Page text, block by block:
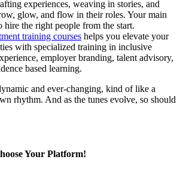
experiences, weaving in stories, and
glow, and flow in their roles. Your main
hire the right people from the start.
training courses helps you elevate your
with specialized training in inclusive
employer branding, talent advisory,
based learning.
and ever-changing, kind of like a
rhythm. And as the tunes evolve, so should
Your Platform!